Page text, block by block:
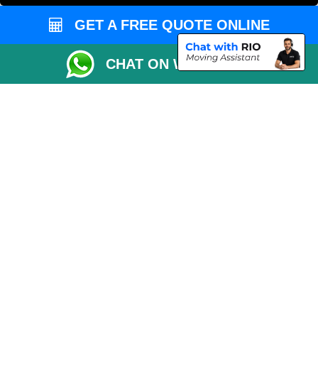
Man and Van Bedford
Packaging Materials London
Vehicle Recovery London
GET A FREE QUOTE ONLINE
CHAT ON WHATSAPP